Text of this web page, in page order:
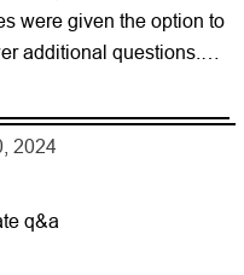
were given the option to
additional questions.
2024
q&a